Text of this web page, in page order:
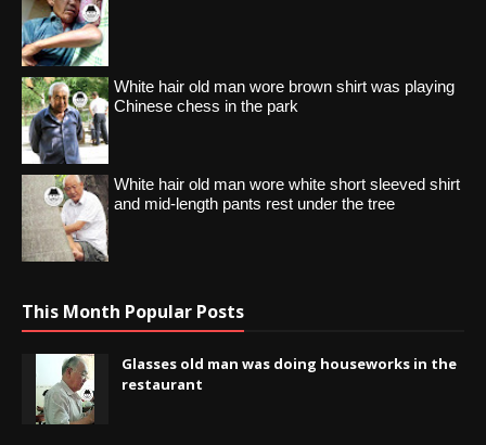
White hair old man wore brown shirt was playing
Chinese chess in the park
White hair old man wore white short sleeved shirt
and mid-length pants rest under the tree
This Month Popular Posts
Glasses old man was doing houseworks in the
restaurant